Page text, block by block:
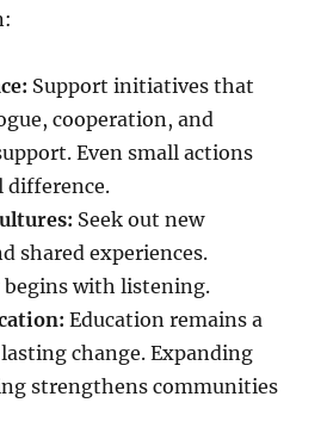
Support initiatives that
cooperation, and
Even small actions
difference.
Seek out new
shared experiences.
with listening.
Education remains a
change. Expanding
strengthens communities